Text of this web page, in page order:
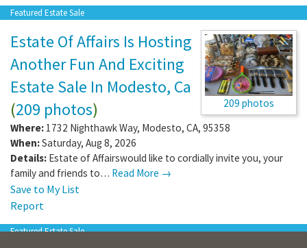
Featured Estate Sale
209 photos
Estate Of Affairs Is Hosting
Another Fun And Exciting
Estate Sale In Modesto, Ca
(209 photos)
Where: 1732 Nighthawk Way, Modesto, CA, 95358
When:Saturday, Aug 8, 2026
Details: Estate of Affairswould like to cordially invite you, your
family and friends to… Read More →
Save to My List
Report
Featured Estate Sale